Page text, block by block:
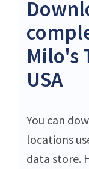
Milo's
USA
You can
locations
data store.